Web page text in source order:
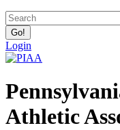
Login
Athletic